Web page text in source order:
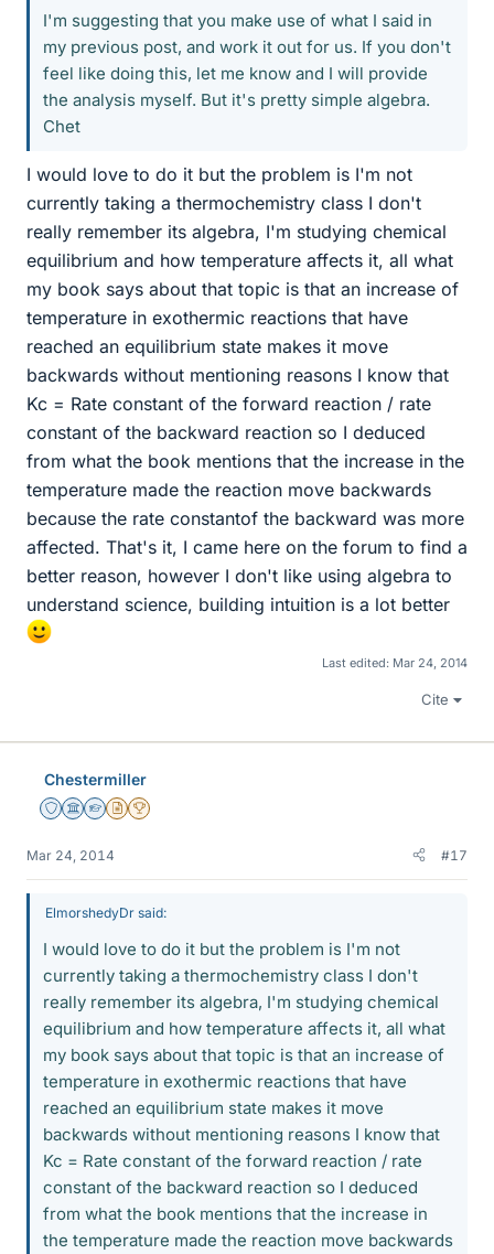
I'm suggesting that you make use of what I said in
my previous post, and work it out for us. If you don't
feel like doing this, let me know and I will provide
the analysis myself. But it's pretty simple algebra.
Chet
I would love to do it but the problem is I'm not
currently taking a thermochemistry class I don't
really remember its algebra, I'm studying chemical
equilibrium and how temperature affects it, all what
my book says about that topic is that an increase of
temperature in exothermic reactions that have
reached an equilibrium state makes it move
backwards without mentioning reasons I know that
Kc = Rate constant of the forward reaction / rate
constant of the backward reaction so I deduced
from what the book mentions that the increase in the
temperature made the reaction move backwards
because the rate constantof the backward was more
affected. That's it, I came here on the forum to find a
better reason, however I don't like using algebra to
understand science, building intuition is a lot better
Last edited: Mar 24, 2014
Cite
Chestermiller
Staff Emeritus
Science Advisor
Homework Helper
Insights Author
2025 Award
Mar 24, 2014 #17
ElmorshedyDr said:
I would love to do it but the problem is I'm not
currently taking a thermochemistry class I don't
really remember its algebra, I'm studying chemical
equilibrium and how temperature affects it, all what
my book says about that topic is that an increase of
temperature in exothermic reactions that have
reached an equilibrium state makes it move
backwards without mentioning reasons I know that
Kc = Rate constant of the forward reaction / rate
constant of the backward reaction so I deduced
from what the book mentions that the increase in
the temperature made the reaction move backwards